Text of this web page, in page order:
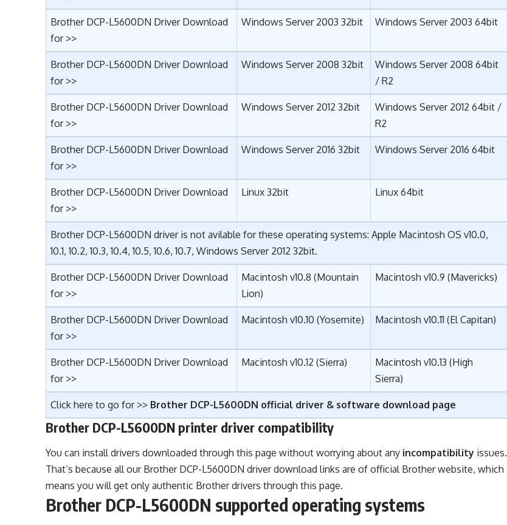
Brother DCP-L5600DN Driver Download
for >>
Windows Server 2003 32bit Windows Server 2003 64bit
Brother DCP-L5600DN Driver Download
for >>
Windows Server 2008 32bit
Windows Server 2008 64bit
/R2
Brother DCP-L5600DN Driver Download
for >>
Windows Server 2012 32bit Windows Server 2012 64bit /
R2
Brother DCP-L5600DN Driver Download
for >>
Windows Server 2016 32bit Windows Server 2016 64bit
Brother DCP-L5600DN Driver Download
for >>
Linux 32bit Linux 64bit
Brother DCP-L5600DN driver is not avilable for these operating systems: Apple Macintosh OS v10.0,
10.1, 10.2, 10.3, 10.4, 10.5, 10.6, 10.7, Windows Server 2012 32bit.
Brother DCP-L5600DN Driver Download
for >>
Macintosh v10.8 (Mountain
Lion)
Macintosh v10.9 (Mavericks)
Brother DCP-L5600DN Driver Download
for >>
Macintosh v10.10 (Yosemite) Macintosh v10.11 (El Capitan)
Brother DCP-L5600DN Driver Download
for >>
Macintosh v10.12 (Sierra)
Macintosh v10.13 (High
Sierra)
Click here to go for >> Brother DCP-L5600DN official driver & software download page
Brother DCP-L5600DN printer driver compatibility
You can install drivers downloaded through this page without worrying about any incompatibility issues.
That’s because all our Brother DCP-L5600DN driver download links are of official Brother website, which
means you will get only authentic Brother drivers through this page.
Brother DCP-L5600DN supported operating systems